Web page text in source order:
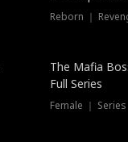
Reborn ｜
The Mafia
Full Series
Female ｜